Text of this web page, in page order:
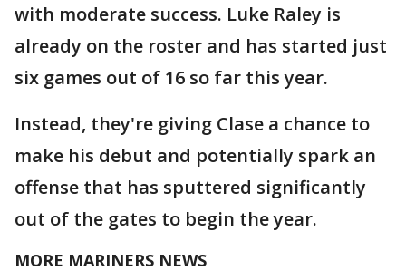
with moderate success. Luke Raley is
already on the roster and has started just
six games out of 16 so far this year.
Instead, they're giving Clase a chance to
make his debut and potentially spark an
offense that has sputtered significantly
out of the gates to begin the year.
MORE MARINERS NEWS